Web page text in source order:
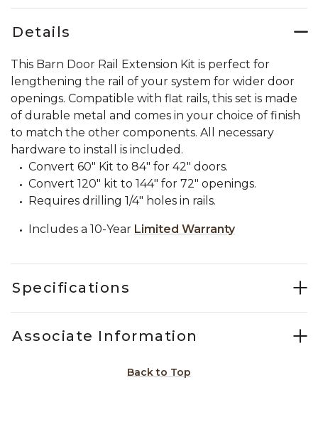
Details
This Barn Door Rail Extension Kit is perfect for
lengthening the rail of your system for wider door
openings. Compatible with flat rails, this set is made
of durable metal and comes in your choice of finish
to match the other components. All necessary
hardware to install is included.
Convert 60" Kit to 84" for 42" doors.
Convert 120" kit to 144" for 72" openings.
Requires drilling 1/4" holes in rails.
Includes a 10-Year Limited Warranty
Specifications
Associate Information
Back to Top